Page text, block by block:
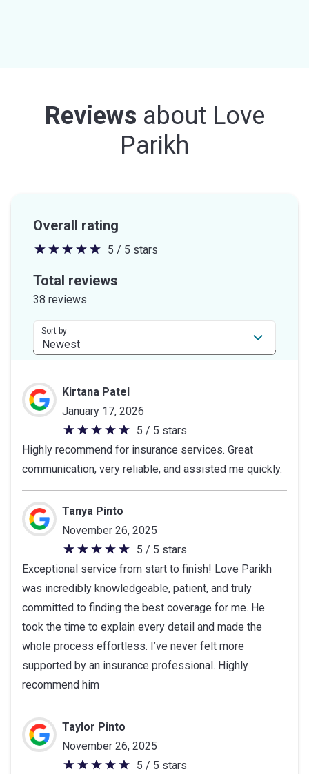
Reviews about Love
Parikh
Overall rating
5
out
stars
5 / 5 stars
Total reviews
38 reviews
Sort by
Kirtana Patel
January 17, 2026
5
out
of
5
stars
5 / 5 stars
Highly recommend for insurance services. Great
communication, very reliable, and assisted me quickly.
Tanya Pinto
November 26, 2025
5
out
of
5
stars
5 / 5 stars
Exceptional service from start to finish! Love Parikh
was incredibly knowledgeable, patient, and truly
committed to finding the best coverage for me. He
took the time to explain every detail and made the
whole process effortless. I’ve never felt more
supported by an insurance professional. Highly
recommend him
Taylor Pinto
November 26, 2025
5
5 / 5 stars